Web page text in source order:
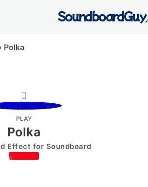
SoundboardGuy
Polka
PLAY
Polka
Effect for Soundboard
0